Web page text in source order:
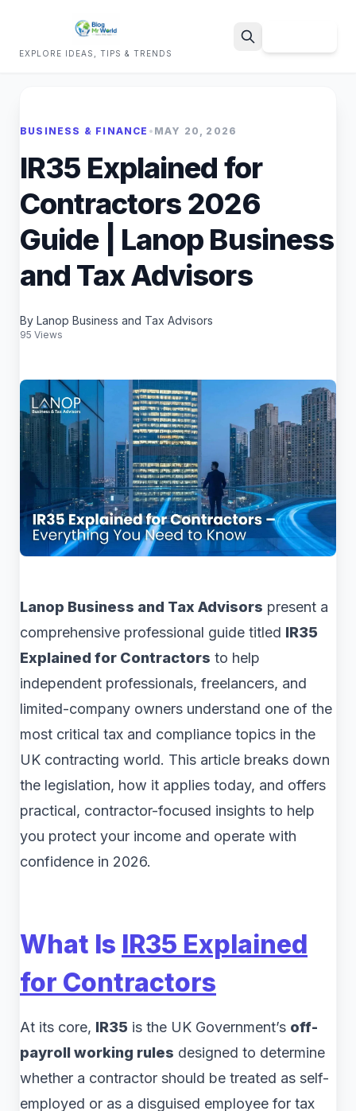
EXPLORE IDEAS, TIPS & TRENDS
BUSINESS & FINANCE • MAY 20, 2026
IR35 Explained for
Contractors 2026
Guide | Lanop Business
and Tax Advisors
By Lanop Business and Tax Advisors
95 Views
Lanop Business and Tax Advisors present a
comprehensive professional guide titled IR35
Explained for Contractors to help
independent professionals, freelancers, and
limited-company owners understand one of the
most critical tax and compliance topics in the
UK contracting world. This article breaks down
the legislation, how it applies today, and offers
practical, contractor-focused insights to help
you protect your income and operate with
confidence in 2026.
What Is IR35 Explained
for Contractors
At its core, IR35 is the UK Government’s off-
payroll working rules designed to determine
whether a contractor should be treated as self-
employed or as a disguised employee for tax